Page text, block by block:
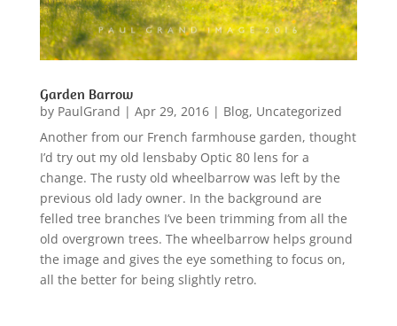
Garden Barrow
by PaulGrand | Apr 29, 2016| Blog, Uncategorized
Another from our French farmhouse garden, thought
I’d try out my old lensbaby Optic 80 lens for a
change. The rusty old wheelbarrow was left by the
previous old lady owner. In the background are
felled tree branches I’ve been trimming from all the
old overgrown trees. The wheelbarrow helps ground
the image and gives the eye something to focus on,
all the better for being slightly retro.